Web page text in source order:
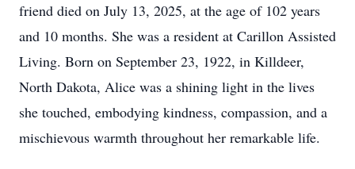
friend died on July 13, 2025, at the age of 102 years
and 10 months. She was a resident at Carillon Assisted
Living. Born on September 23, 1922, in Killdeer,
North Dakota, Alice was a shining light in the lives
she touched, embodying kindness, compassion, and a
mischievous warmth throughout her remarkable life.